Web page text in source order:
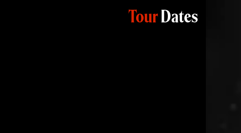
TourDates